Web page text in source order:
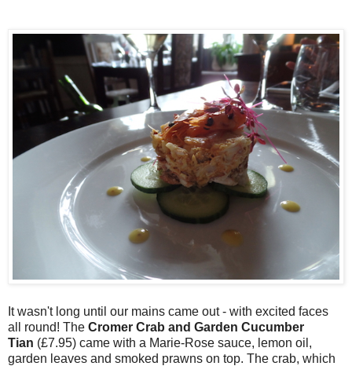
It wasn't long until our mains came out - with excited faces
all round! The Cromer Crab and Garden Cucumber
Tian (£7.95) came with a Marie-Rose sauce, lemon oil,
garden leaves and smoked prawns on top. The crab, which